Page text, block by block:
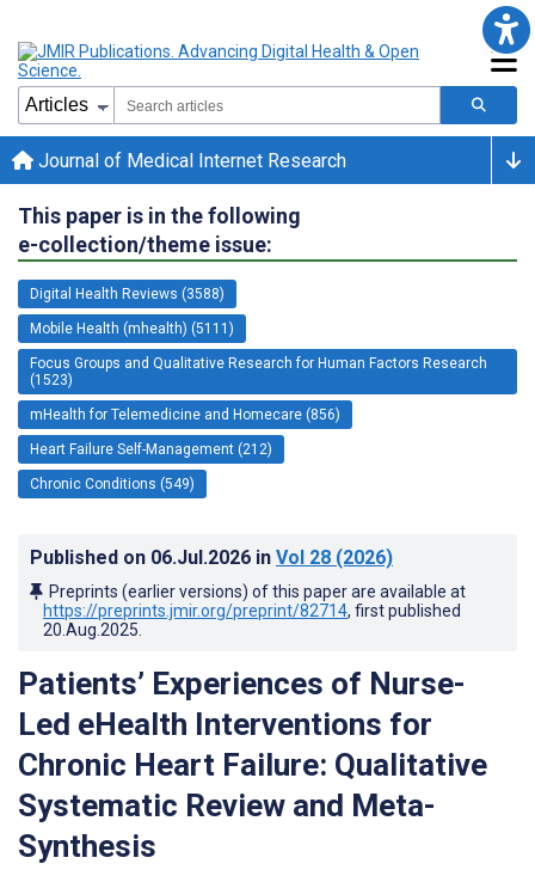
Journal of Medical Internet Research
This paper is in the following
e-collection/theme issue:
Digital Health Reviews (3588)
Mobile Health (mhealth) (5111)
Focus Groups and Qualitative Research for Human Factors Research
(1523)
mHealth for Telemedicine and Homecare (856)
Heart Failure Self-Management (212)
Chronic Conditions (549)
Published on 06.Jul.2026 in Vol 28 (2026)
Preprints (earlier versions) of this paper are available at
https://preprints.jmir.org/preprint/82714, first published
20.Aug.2025
Patients’ Experiences of Nurse-
Led eHealth Interventions for
Chronic Heart Failure: Qualitative
Systematic Review and Meta-
Synthesis